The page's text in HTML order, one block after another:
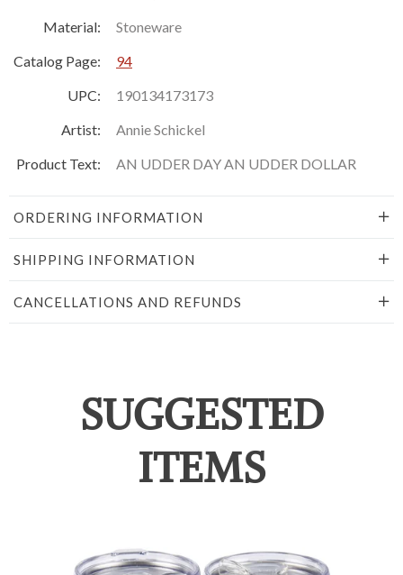
Material:
Stoneware
Catalog Page:
94
UPC:
190134173173
Artist:
Annie Schickel
Product Text:
AN UDDER DAY AN UDDER DOLLAR
ORDERING INFORMATION
SHIPPING INFORMATION
CANCELLATIONS AND REFUNDS
SUGGESTED
ITEMS